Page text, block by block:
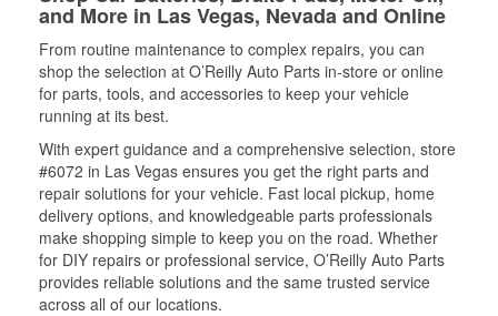
and More in Las Vegas, Nevada and Online
From routine maintenance to complex repairs, you can
shop the selection at O’Reilly Auto Parts in-store or online
for parts, tools, and accessories to keep your vehicle
running at its best.
With expert guidance and a comprehensive selection, store
#6072 in Las Vegas ensures you get the right parts and
repair solutions for your vehicle. Fast local pickup, home
delivery options, and knowledgeable parts professionals
make shopping simple to keep you on the road. Whether
for DIY repairs or professional service, O’Reilly Auto Parts
provides reliable solutions and the same trusted service
across all of our locations.